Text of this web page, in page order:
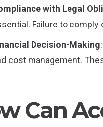
with Legal
Failure to
Decision-Making
cost management.
Can